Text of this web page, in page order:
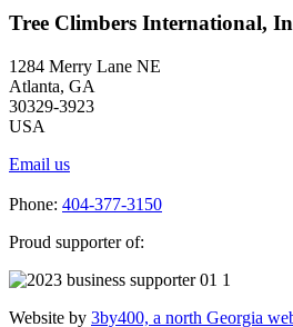
Tree Climbers International,
1284 Merry Lane NE
Atlanta, GA
30329-3923
USA
Email us
Phone: 404-377-3150
Proud supporter of:
Website by 3by400, a north Georgia